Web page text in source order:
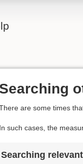
Searching
are some times
In such cases, the
Searching